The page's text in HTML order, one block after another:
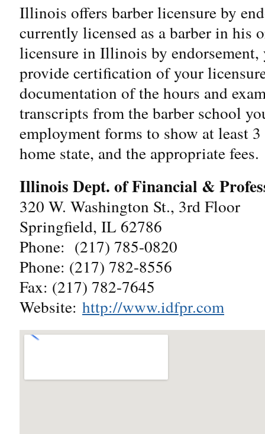
Illinois offers barber licensure by
currently licensed as a barber in his
licensure in Illinois by
provide certification of your
documentation of the hours and
transcripts from the barber school
employment forms to show at least
home state, and the appropriate fees.
Illinois Dept. of Financial &
320 W. Washington St., 3rd Floor
Springfield, IL 62786
Phone: (217) 785-0820
Phone: (217) 782-8556
Fax: (217) 782-7645
Website: http://www.idfpr.com